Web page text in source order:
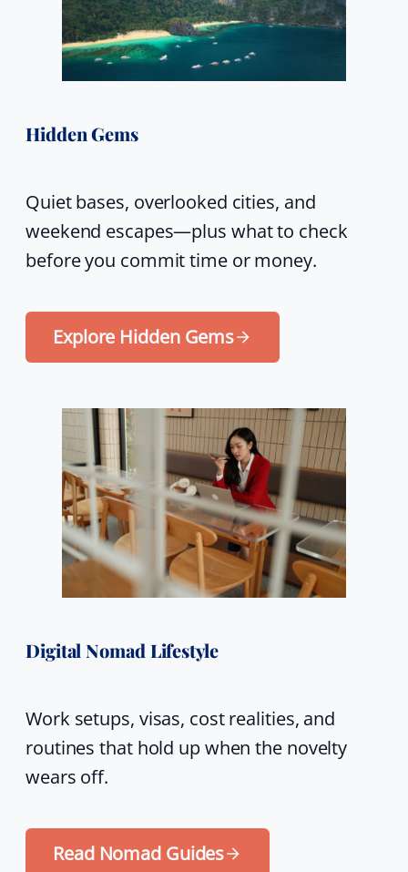
Hidden Gems
Quiet bases, overlooked cities, and
weekend escapes—plus what to check
before you commit time or money.
Explore Hidden Gems
Digital Nomad Lifestyle
Work setups, visas, cost realities, and
routines that hold up when the novelty
wears off.
Read Nomad Guides